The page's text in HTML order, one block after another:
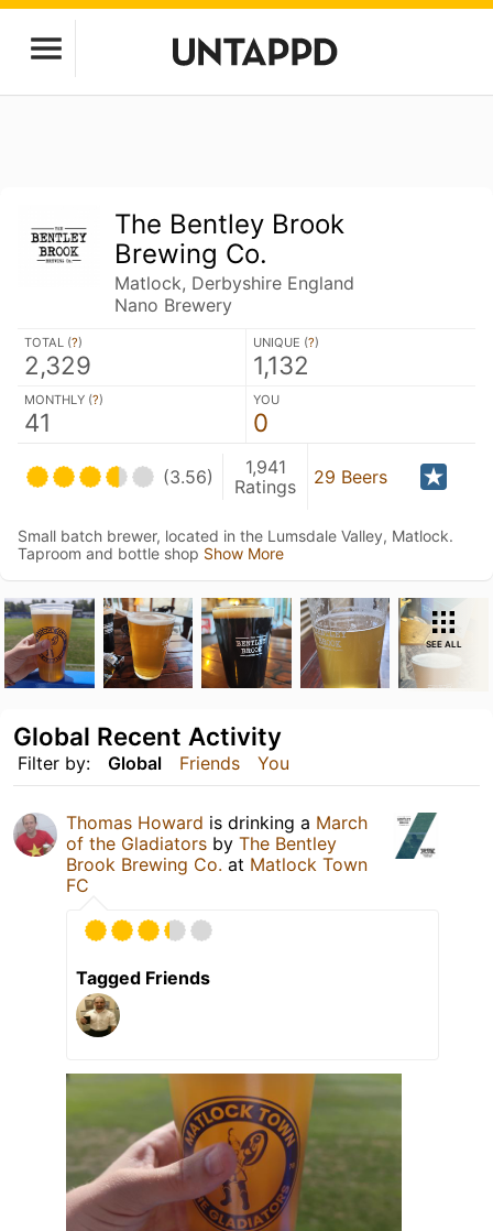
The Bentley Brook
Brewing Co.
Matlock, Derbyshire England
Nano Brewery
TOTAL (?)
2,329
UNIQUE (?)
1,132
MONTHLY (?)
41
YOU
0
(3.56)
1,941
Ratings
29 Beers
Small batch brewer, located in the Lumsdale Valley, Matlock.
Taproom and bottle shop Show More
SEE ALL
Filter by: Global Friends You
Global Recent Activity
Thomas Howard is drinking a March
of the Gladiators by The Bentley
Brook Brewing Co. at Matlock Town
FC
Tagged Friends